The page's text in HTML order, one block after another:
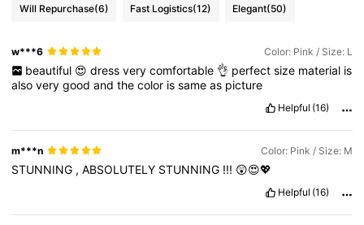
Will Repurchase(6) Fast Logistics(12) Elegant(50)
w***6 Color: Pink / Size: L
beautiful 😍 dress very comfortable 👌 perfect size material is
alsoverygoodandthecolor issameas picture
Helpful (16)
m***n Color: Pink / Size: M
STUNNING ,ABSOLUTELY STUNNING !!! 😲😍💖
Helpful (16)